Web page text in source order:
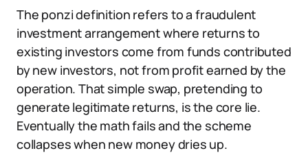
The ponzi definition refers to a fraudulent
investment arrangement where returns to
existing investors come from funds contributed
by new investors, not from profit earned by the
operation. That simple swap, pretending to
generate legitimate returns, is the core lie.
Eventually the math fails and the scheme
collapses when new money dries up.